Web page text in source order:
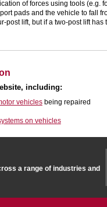
of forces using tools (e.g.
pads and the vehicle to fall
post lift, but if a two-post lift
including:
vehiclesbeing repaired
on vehicles
a range of industries and